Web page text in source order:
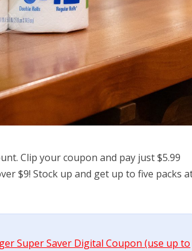
Clip your coupon and pay just $5.99
$9! Stock up and get up to five packs
Super Saver Digital Coupon (use up to